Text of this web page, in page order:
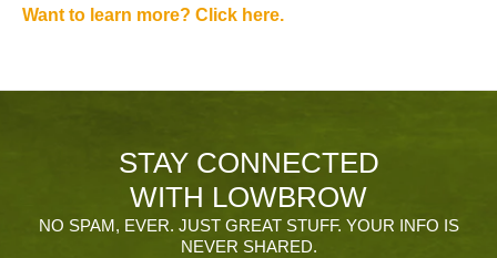
Want to learn more? Click here.
STAY CONNECTED
WITH LOWBROW
NO SPAM, EVER. JUST GREAT STUFF. YOUR INFO IS
NEVER SHARED.